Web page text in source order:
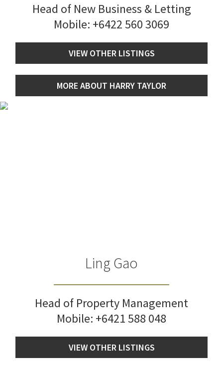
Head of New Business & Letting
Mobile: +6422 560 3069
VIEW OTHER LISTINGS
MORE ABOUT HARRY TAYLOR
Ling Gao
Head of Property Management
Mobile: +6421 588 048
VIEW OTHER LISTINGS